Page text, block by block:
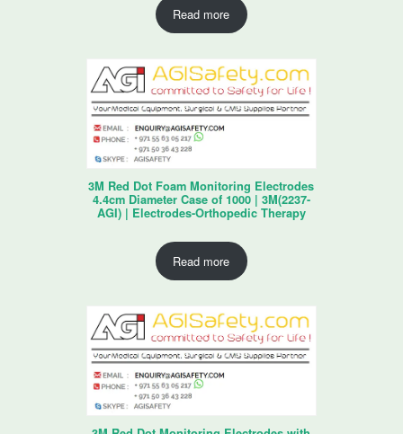
Read more
3M Red Dot Foam Monitoring Electrodes
4.4cm Diameter Case of 1000 | 3M(2237-
AGI) | Electrodes-Orthopedic Therapy
Read more